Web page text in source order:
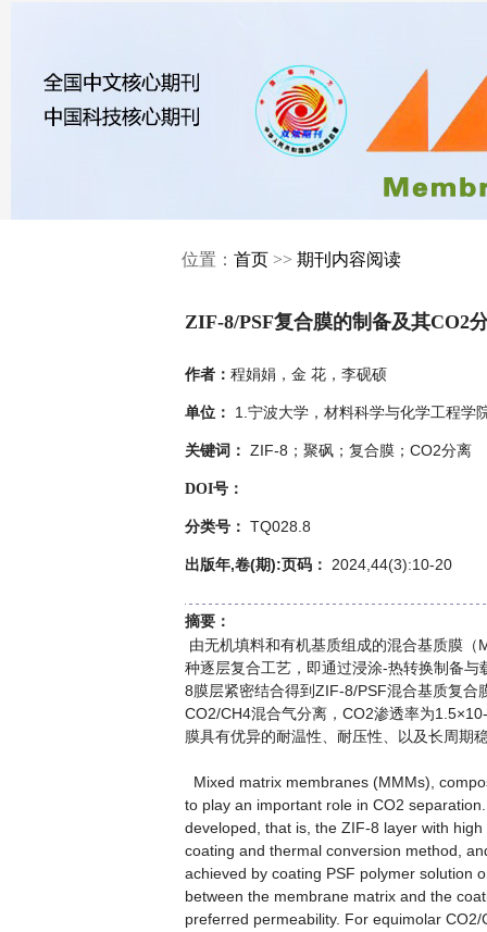
位置： 首页 >> 期刊内容阅读
ZIF-8/PSF复合膜的制备及其CO2
作者： 程娟娟，金 花，李砚硕
单位： 1.宁波大学，材料科学与化学工程学
关键词： ZIF-8；聚砜；复合膜；CO2分离
DOI号：
分类号： TQ028.8
出版年,卷(期):页码： 2024,44(3):10-20
摘要：
由无机填料和有机基质组成的混合基质膜
种逐层复合工艺，即通过浸涂-热转换制备
8膜层紧密结合得到ZIF-8/PSF混合基质复
CO2/CH4混合气分离，CO2渗透率为
膜具有优异的耐温性、耐压性、以及长周期
Mixed matrix membranes (MMMs),
to play an important role in CO2
developed, that is, the ZIF-8 layer with
coating and thermal conversion method,
achieved by coating PSF polymer solution
between the membrane matrix and the
preferred permeability. For equimolar